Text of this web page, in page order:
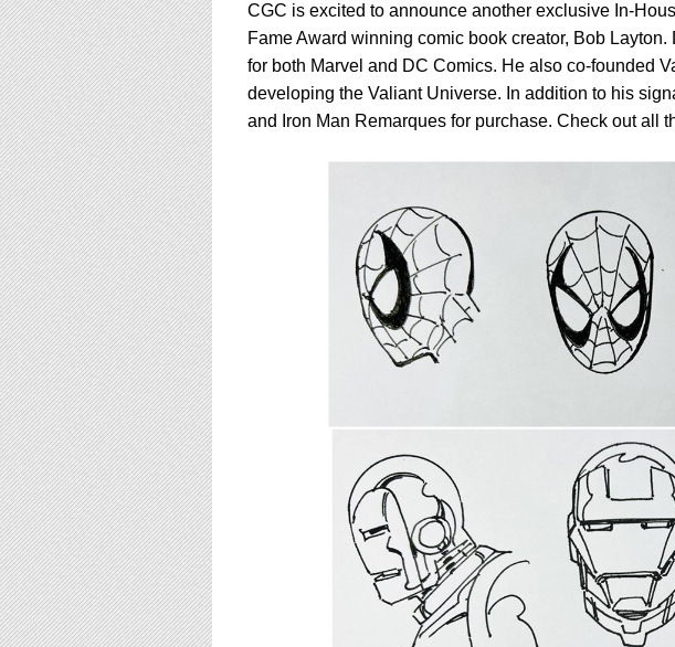
CGC is excited to announce another exclusive In-
Fame Award winning comic book creator, Bob
for both Marvel and DC Comics. He also co-founded
developing the Valiant Universe. In addition to his
and Iron Man Remarques for purchase. Check out all